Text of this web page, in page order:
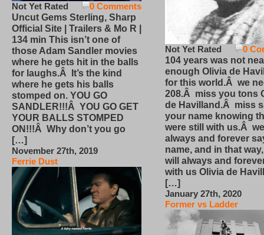
0 Comments
Not Yet Rated
Uncut Gems Sterling, Sharp
Official Site | Trailers & Mo R |
134 min This isn’t one of
those Adam Sandler movies
where he gets hit in the balls
for laughs.Â It’s the kind
where he gets his balls
stomped on. YOU GO
SANDLER!!!Â YOU GO GET
YOUR BALLS STOMPED
ON!!!Â Why don’t you go
[…]
November 27th, 2019
Ferrie Dust
0
Not Yet Rated
104 years was not
enough Olivia de
for this world.Â we
208.Â miss you tons
de Havilland.Â miss
your name knowing
were still with us.Â
always and forever
name, and in that
will always and
with us Olivia de
[…]
January 27th, 2020
Former vs Ladder